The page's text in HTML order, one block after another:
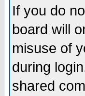
If you do
board will
misuse of
during
shared